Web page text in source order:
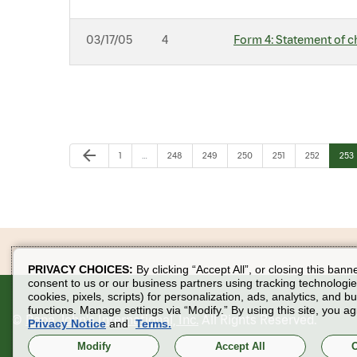
03/17/05 4 Form 4: Statement of
Previous Page
arrow_back Page
1 Page
248 Page
249 Page
250 Page
251 Page
252 Page
253
Papa John's International, Inc. All Rights Reserved.
PRIVACY CHOICES: By clicking “Accept All”, or closing this
consent to us or our business partners using tracking
cookies, pixels, scripts) for personalization, ads, analytics, and
functions. Manage settings via “Modify.” By using this site, you
Privacy Notice and Terms.
Modify Accept All